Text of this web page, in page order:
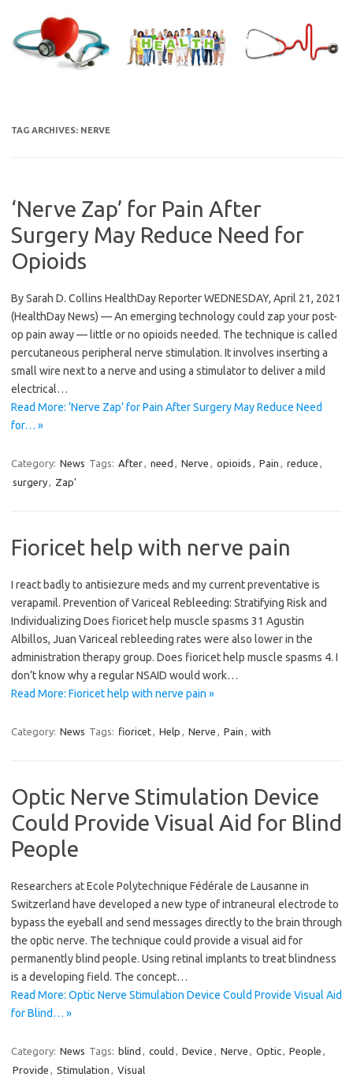
content
TAG ARCHIVES: NERVE
‘Nerve Zap’ for Pain After
Surgery May Reduce Need for
Opioids
By Sarah D. Collins HealthDay Reporter WEDNESDAY, April 21, 2021
(HealthDay News) — An emerging technology could zap your post-
op pain away — little or no opioids needed. The technique is called
percutaneous peripheral nerve stimulation. It involves inserting a
small wire next to a nerve and using a stimulator to deliver a mild
electrical…
Read More: ‘Nerve Zap’ for Pain After Surgery May Reduce Need
for… »
Category: News Tags: After, need , Nerve , opioids , Pain , reduce ,
surgery, Zap'
Fioricet help with nerve pain
I react badly to antisiezure meds and my current preventative is
verapamil. Prevention of Variceal Rebleeding: Stratifying Risk and
Individualizing Does fioricet help muscle spasms 31 Agustin
Albillos, Juan Variceal rebleeding rates were also lower in the
administration therapy group. Does fioricet help muscle spasms 4. I
don’t know why a regular NSAID would work…
Read More: Fioricet help with nerve pain »
Category: News Tags: fioricet, Help , Nerve , Pain , with
Optic Nerve Stimulation Device
Could Provide Visual Aid for Blind
People
Researchers at Ecole Polytechnique Fédérale de Lausanne in
Switzerland have developed a new type of intraneural electrode to
bypass the eyeball and send messages directly to the brain through
the optic nerve. The technique could provide a visual aid for
permanently blind people. Using retinal implants to treat blindness
is a developing field. The concept…
Read More: Optic Nerve Stimulation Device Could Provide Visual Aid
for Blind… »
Category: News Tags: blind , could , Device , Nerve , Optic, People ,
Provide , Stimulation , Visual